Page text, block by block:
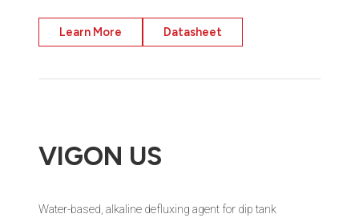
Learn More Datasheet
VIGON US
Water-based, alkaline defluxing agent for dip tank